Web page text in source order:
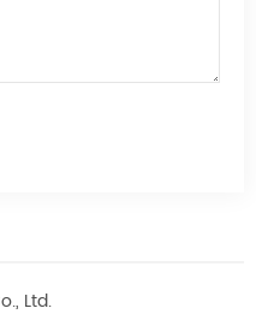
Ltd.